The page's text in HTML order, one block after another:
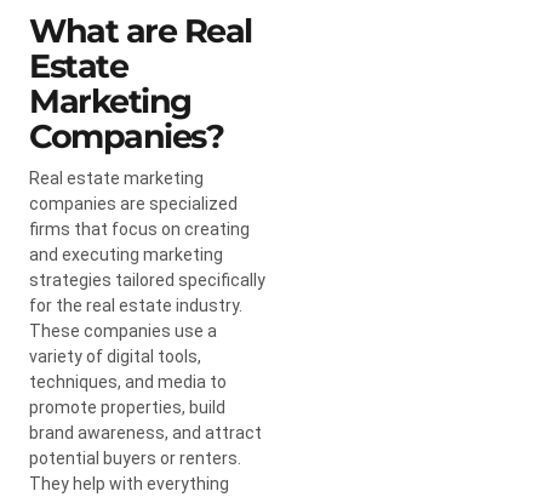
What are Real
Estate
Marketing
Companies?
Real estate marketing
companies are specialized
firms that focus on creating
and executing marketing
strategies tailored specifically
for the real estate industry.
These companies use a
variety of digital tools,
techniques, and media to
promote properties, build
brand awareness, and attract
potential buyers or renters.
They help with everything